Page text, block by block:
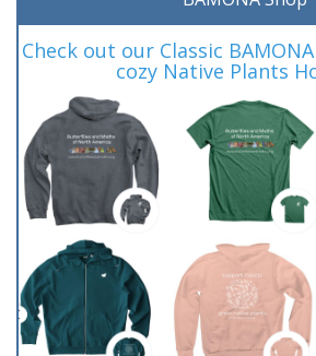
Check out our Classic
cozy Native Plants